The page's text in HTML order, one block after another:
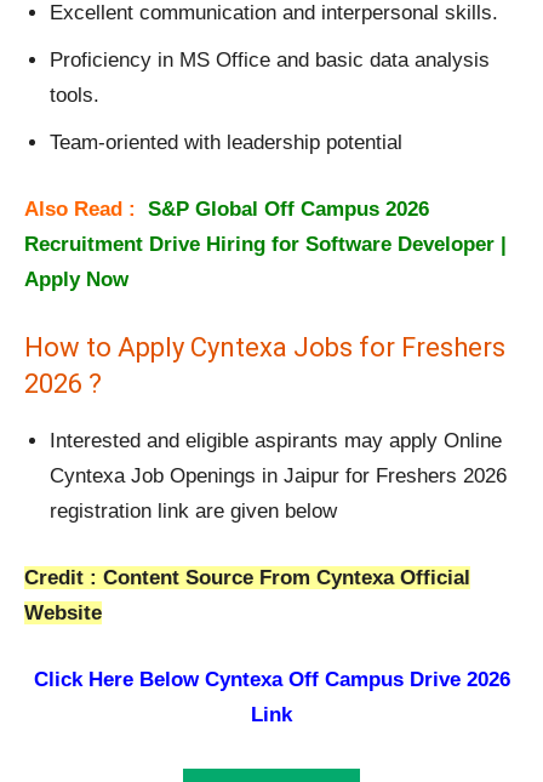
Excellent communication and interpersonal skills.
Proficiency in MS Office and basic data analysis
tools.
Team-oriented with leadership potential
Also Read : S&P Global Off Campus 2026
Recruitment Drive Hiring for Software Developer |
Apply Now
How to Apply Cyntexa Jobs for Freshers
2026 ?
Interested and eligible aspirants may apply Online
Cyntexa Job Openings in Jaipur for Freshers 2026
registration link are given below
Credit : Content Source From Cyntexa Official
Website
Click Here Below Cyntexa Off Campus Drive 2026
Link